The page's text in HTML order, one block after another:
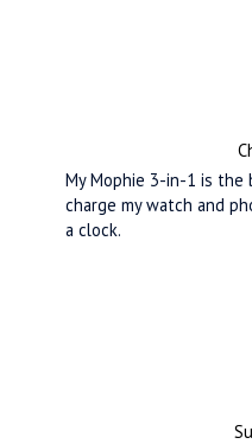
My Mophie 3-in-1 is
charge my watch and
a clock.